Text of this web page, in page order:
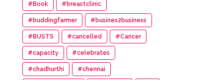
#Book #breastclinic
#buddingfarmer #busines2business
#BUSTS #cancelled #Cancer
#capacity #celebrates
#chadhurthi #chennai